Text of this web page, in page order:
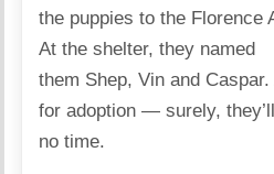
the puppies to the Florence
At the shelter, they named
them Shep, Vin and
for adoption — surely,
no time.